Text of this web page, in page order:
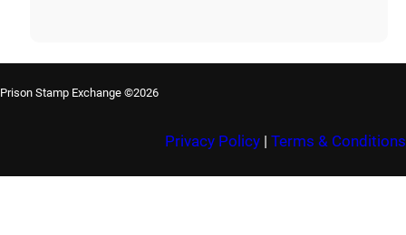
Prison Stamp Exchange ©2026
Privacy Policy | Terms & Conditions